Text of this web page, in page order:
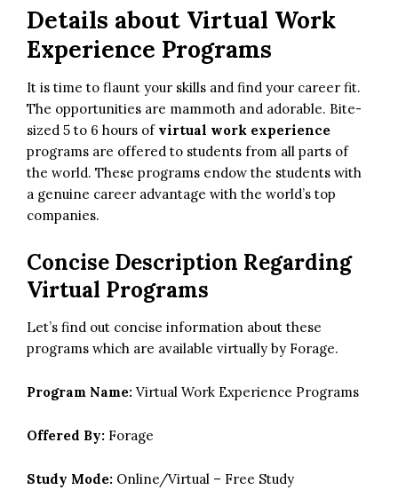
Details about Virtual Work
Experience Programs
It is time to flaunt your skills and find your career fit.
The opportunities are mammoth and adorable. Bite-
sized 5 to 6 hours of virtual work experience
programs are offered to students from all parts of
the world. These programs endow the students with
a genuine career advantage with the world’s top
companies.
Concise Description Regarding
Virtual Programs
Let’s find out concise information about these
programs which are available virtually by Forage.
Program Name: Virtual Work Experience Programs
Offered By: Forage
Study Mode: Online/Virtual – Free Study